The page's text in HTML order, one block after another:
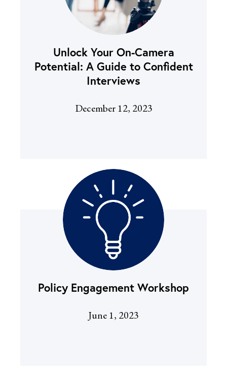
Unlock Your On-Camera
Potential: A Guide to Confident
Interviews
December 12, 2023
Policy Engagement Workshop
June 1, 2023